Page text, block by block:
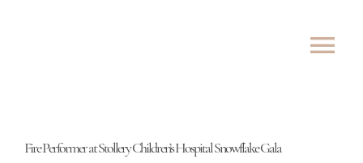
SHOWS
Fire Performer at Stollery Children’s Hospital Snowflake Gala